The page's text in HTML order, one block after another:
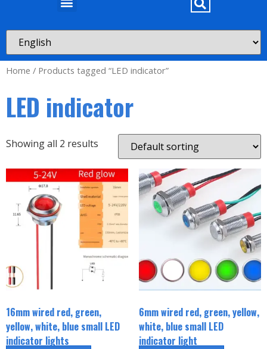
Home / Products tagged “LED indicator”
LED indicator
Showing all 2 results
16mm wired red, green,
yellow, white, blue small LED
indicator lights
6mm wired red, green, yellow,
white, blue small LED
indicator light